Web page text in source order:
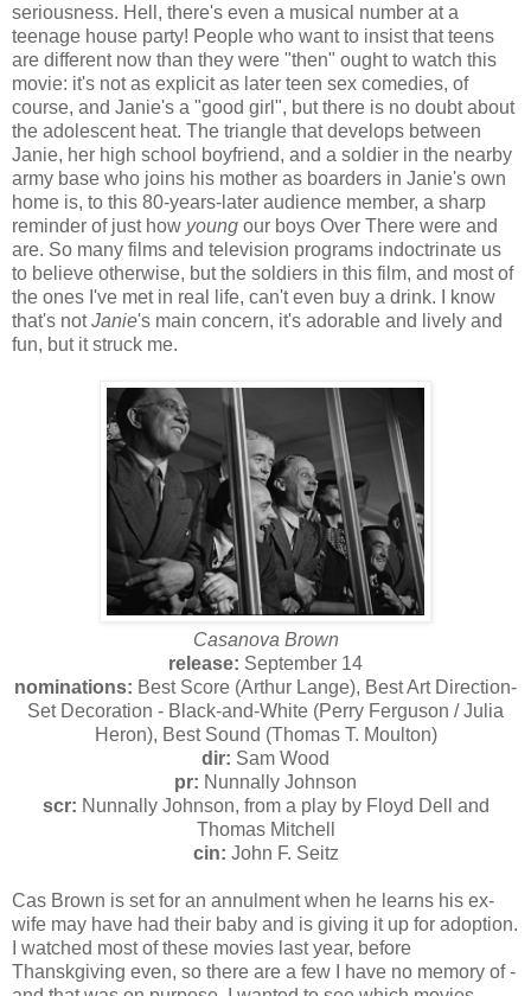
seriousness. Hell, there's even a musical number at a
teenage house party! People who want to insist that teens
are different now than they were "then" ought to watch this
movie: it's not as explicit as later teen sex comedies, of
course, and Janie's a "good girl", but there is no doubt about
the adolescent heat. The triangle that develops between
Janie, her high school boyfriend, and a soldier in the nearby
army base who joins his mother as boarders in Janie's own
home is, to this 80-years-later audience member, a sharp
reminder of just how young our boys Over There were and
are. So many films and television programs indoctrinate us
to believe otherwise, but the soldiers in this film, and most of
the ones I've met in real life, can't even buy a drink. I know
that's notJanie's main concern, it's adorable and lively and
fun, but it struck me.
Casanova Brown
release: September 14
nominations: Best Score (Arthur Lange), Best Art Direction-
Set Decoration - Black-and-White (Perry Ferguson / Julia
Heron), Best Sound (Thomas T. Moulton)
dir: Sam Wood
pr: Nunnally Johnson
scr: Nunnally Johnson, from a play by Floyd Dell and
Thomas Mitchell
cin: John F. Seitz
Cas Brown is set for an annulment when he learns his ex-
wife may have had their baby and is giving it up for adoption.
I watched most of these movies last year, before
Thanskgiving even, so there are a few I have no memory of -